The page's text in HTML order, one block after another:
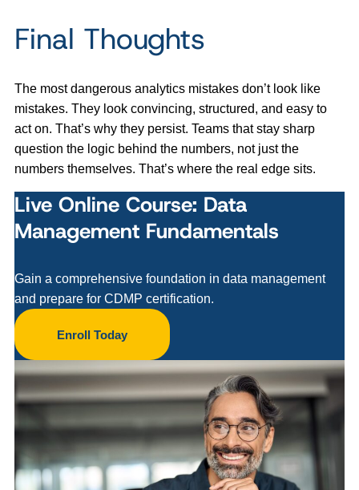
Final Thoughts
The most dangerous analytics mistakes don’t look like
mistakes. They look convincing, structured, and easy to
act on. That’s why they persist. Teams that stay sharp
question the logic behind the numbers, not just the
numbers themselves. That’s where the real edge sits.
Live Online Course: Data
Management Fundamentals
Gain a comprehensive foundation in data management
and prepare for CDMP certification.
Enroll Today